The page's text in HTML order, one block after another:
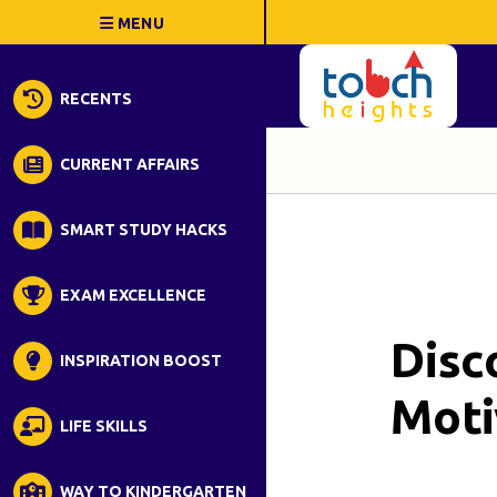
RECENTS
CURRENT AFFAIRS
SMART STUDY HACKS
EXAM EXCELLENCE
INSPIRATION BOOST
LIFE SKILLS
WAY TO KINDERGARTEN